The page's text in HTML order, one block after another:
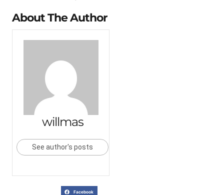
About The Author
willmas
See author's posts
Facebook